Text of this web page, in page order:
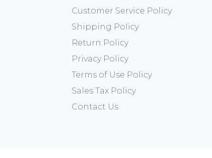
Customer Service Policy
Shipping Policy
Return Policy
Privacy Policy
Terms of Use Policy
Sales Tax Policy
Contact Us